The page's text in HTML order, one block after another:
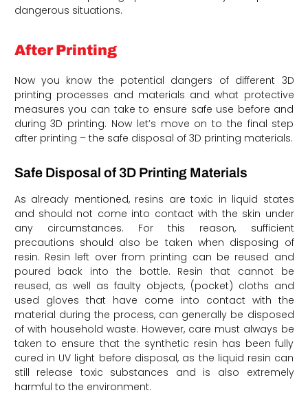
dangerous situations.
After Printing
Now you know the potential dangers of different 3D
printing processes and materials and what protective
measures you can take to ensure safe use before and
during 3D printing. Now let’s move on to the final step
after printing – the safe disposal of 3D printing materials.
Safe Disposal of 3D Printing Materials
As already mentioned, resins are toxic in liquid states
and should not come into contact with the skin under
any circumstances. For this reason, sufficient
precautions should also be taken when disposing of
resin. Resin left over from printing can be reused and
poured back into the bottle. Resin that cannot be
reused, as well as faulty objects, (pocket) cloths and
used gloves that have come into contact with the
material during the process, can generally be disposed
of with household waste. However, care must always be
taken to ensure that the synthetic resin has been fully
cured in UV light before disposal, as the liquid resin can
still release toxic substances and is also extremely
harmful to the environment.